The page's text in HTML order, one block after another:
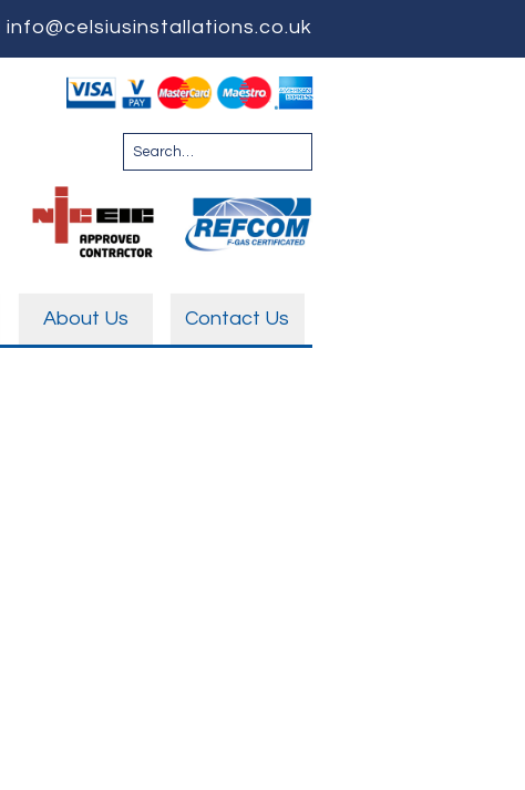
info@celsiusinstallations.co.uk
About Us Contact Us